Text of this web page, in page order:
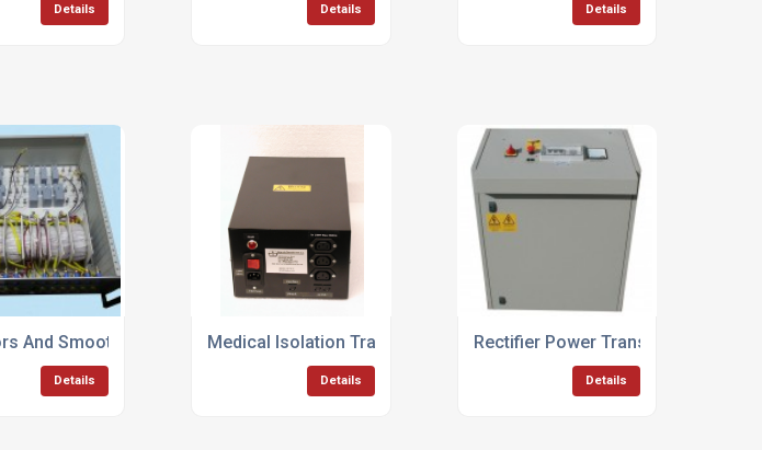
Details Details Details
& Chokes
And Smoothing Chokes
Details
Medical Isolation Transformers
Details
Rectifier Power Transformers
Details